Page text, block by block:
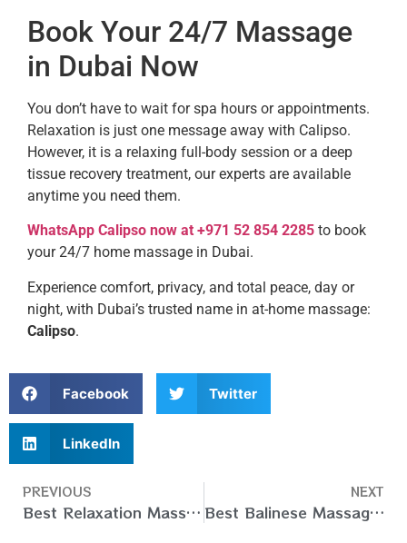
Book Your 24/7 Massage
in Dubai Now
You don’t have to wait for spa hours or appointments.
Relaxation is just one message away with Calipso.
However, it is a relaxing full-body session or a deep
tissue recovery treatment, our experts are available
anytime you need them.
WhatsApp Calipso now at +971 52 854 2285 to book
your 24/7 home massage in Dubai.
Experience comfort, privacy, and total peace, day or
night, with Dubai’s trusted name in at-home massage:
Calipso.
Facebook Twitter
LinkedIn
PREVIOUS
Best Relaxation Massage At Home in Dubai (UAE) – Book Now
NEXT
Best Balinese Massage at Home in Dubai (UAE) – Book Now